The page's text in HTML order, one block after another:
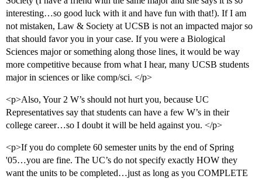
interesting…so good luck with it and have fun with that!). If I am
not mistaken, Law & Society at UCSB is not an impacted major so
that should favor you in your case. If you were a Biological
Sciences major or something along those lines, it would be way
more competitive because from what I hear, many UCSB students
major in sciences or like comp/sci. </p>
<p>Also, Your 2 W’s should not hurt you, because UC
Representatives say that students can have a few W’s in their
college career…so I doubt it will be held against you. </p>
<p>If you do complete 60 semester units by the end of Spring
'05…you are fine. The UC’s do not specify exactly HOW they
want the units to be completed…just as long as you COMPLETE